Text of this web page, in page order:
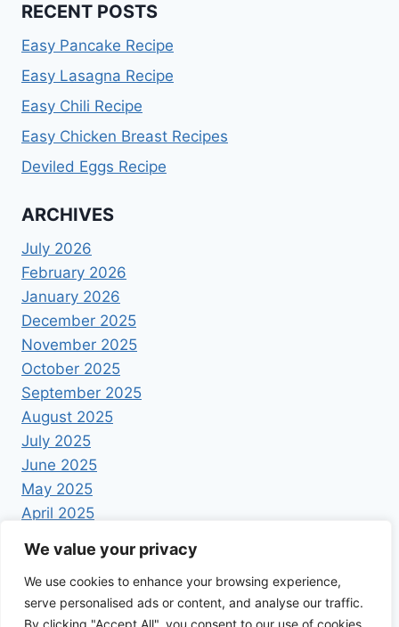
We value your privacy
We use cookies to enhance your browsing experience,
serve personalised ads or content, and analyse our traffic.
By clicking "Accept All", you consent to our use of cookies.
RECENT POSTS
Easy Pancake Recipe
Easy Lasagna Recipe
Easy Chili Recipe
Easy Chicken Breast Recipes
Deviled Eggs Recipe
ARCHIVES
July 2026
February 2026
January 2026
December 2025
November 2025
October 2025
September 2025
August 2025
July 2025
June 2025
May 2025
April 2025